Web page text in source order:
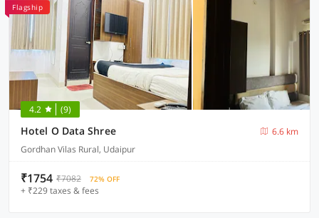
Flagship
4.2 (9)
Hotel O Data Shree
6.6 km
Gordhan Vilas Rural, Udaipur
₹1754 ₹7082 72% OFF
+ ₹229 taxes & fees